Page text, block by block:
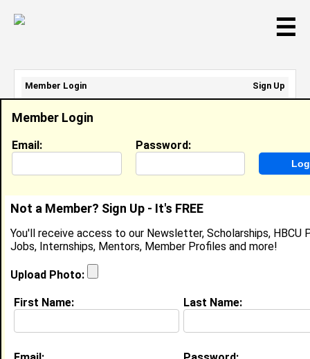
☰
Kyndal Sumter
High School Student, High School Student
Location: 3050 Miltowne Dr Apt 301,MD
United States
Joined:Feb 26th, 2026
Member Login
Email: Password:
Not a Member? Sign Up - It's FREE
You'll receive access to our Newsletter, Scholarships, HBCU
Jobs, Internships, Mentors, Member Profiles and more!
Upload Photo:
First Name: Last Name:
Member Login
Sign Up
Email Address:
Password: